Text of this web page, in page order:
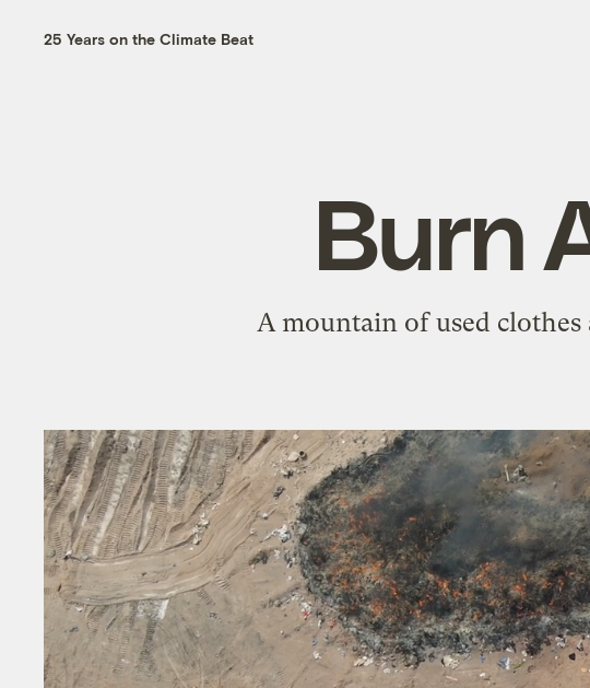
25 Years on the Climate Beat
Burn
A mountain of used clothes